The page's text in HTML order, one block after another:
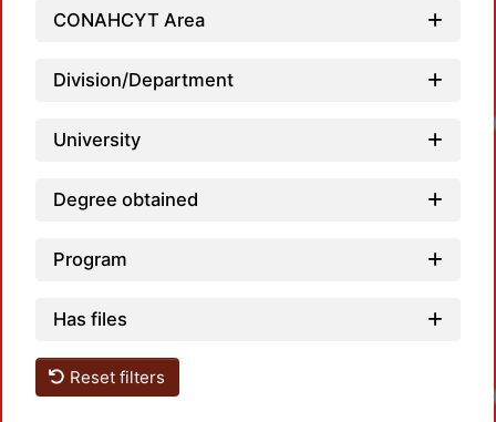
CONAHCYT Area
Division/Department
University
Degree obtained
Program
Has files
Reset filters